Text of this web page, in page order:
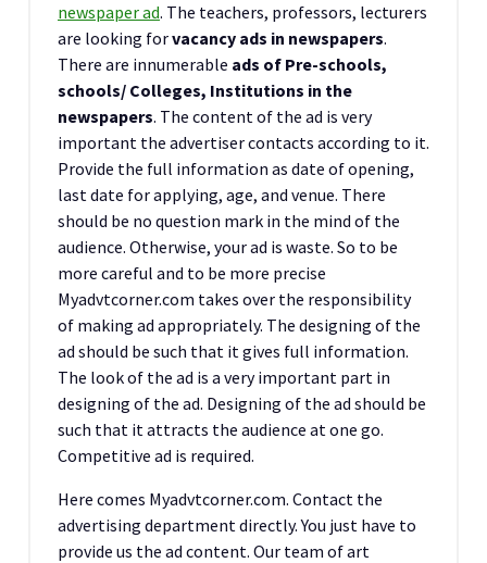
newspaper ad. The teachers, professors, lecturers
are looking forvacancy ads in newspapers.
There are innumerable ads of Pre-schools,
schools/ Colleges, Institutions in the
newspapers. The content of the ad is very
important the advertiser contacts according to it.
Provide the full information as date of opening,
last date for applying, age, and venue. There
should be no question mark in the mind of the
audience. Otherwise, your ad is waste. So to be
more careful and to be more precise
Myadvtcorner.com takes over the responsibility
of making ad appropriately. The designing of the
ad should be such that it gives full information.
The look of the ad is a very important part in
designing of the ad. Designing of the ad should be
such that it attracts the audience at one go.
Competitive ad is required.
Here comes Myadvtcorner.com. Contact the
advertising department directly. You just have to
provide us the ad content. Our team of art